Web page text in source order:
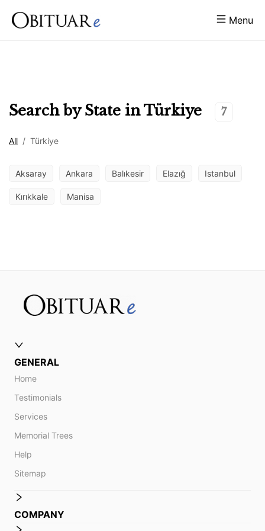
Menu
Search by State inTürkiye 7
All / Türkiye
Aksaray Ankara Balıkesir Elazığ Istanbul
Kırıkkale Manisa
GENERAL
Home
Testimonials
Services
Memorial Trees
Help
Sitemap
COMPANY